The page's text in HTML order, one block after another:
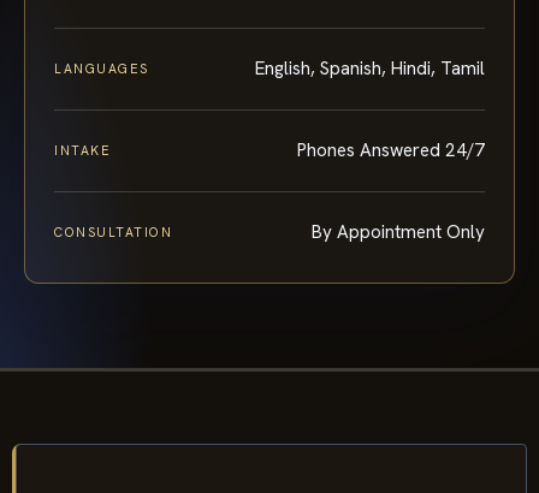
LANGUAGES English, Spanish, Hindi, Tamil
INTAKE Phones Answered 24/7
CONSULTATION By Appointment Only